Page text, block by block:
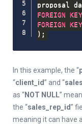
FOREIGN
KEY
FOREIGN
KEY
) ;
In this example, the “
“client_id” and “
as “NOT NULL”
the “sales_rep_id”
meaning it can have